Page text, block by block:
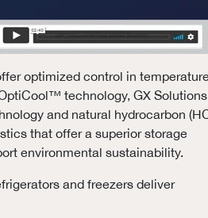
optimized control in
technology, GX Solutions
and natural hydrocarbon
that offer a superior storage
environmental sustainability.
and freezers deliver